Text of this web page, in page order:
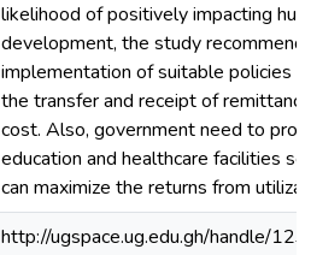
likelihood of positively impacting
development, the study
implementation of suitable policies
the transfer and receipt of
cost. Also, government need to
education and healthcare facilities
can maximize the returns from
http://ugspace.ug.edu.gh/handle/